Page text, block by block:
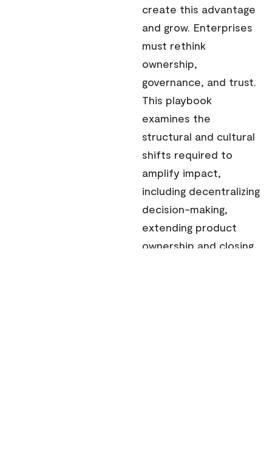
create this advantage
and grow. Enterprises
must rethink
ownership,
governance, and trust.
This playbook
examines the
structural and cultural
shifts required to
amplify impact,
including decentralizing
decision-making,
extending product
ownership and closing